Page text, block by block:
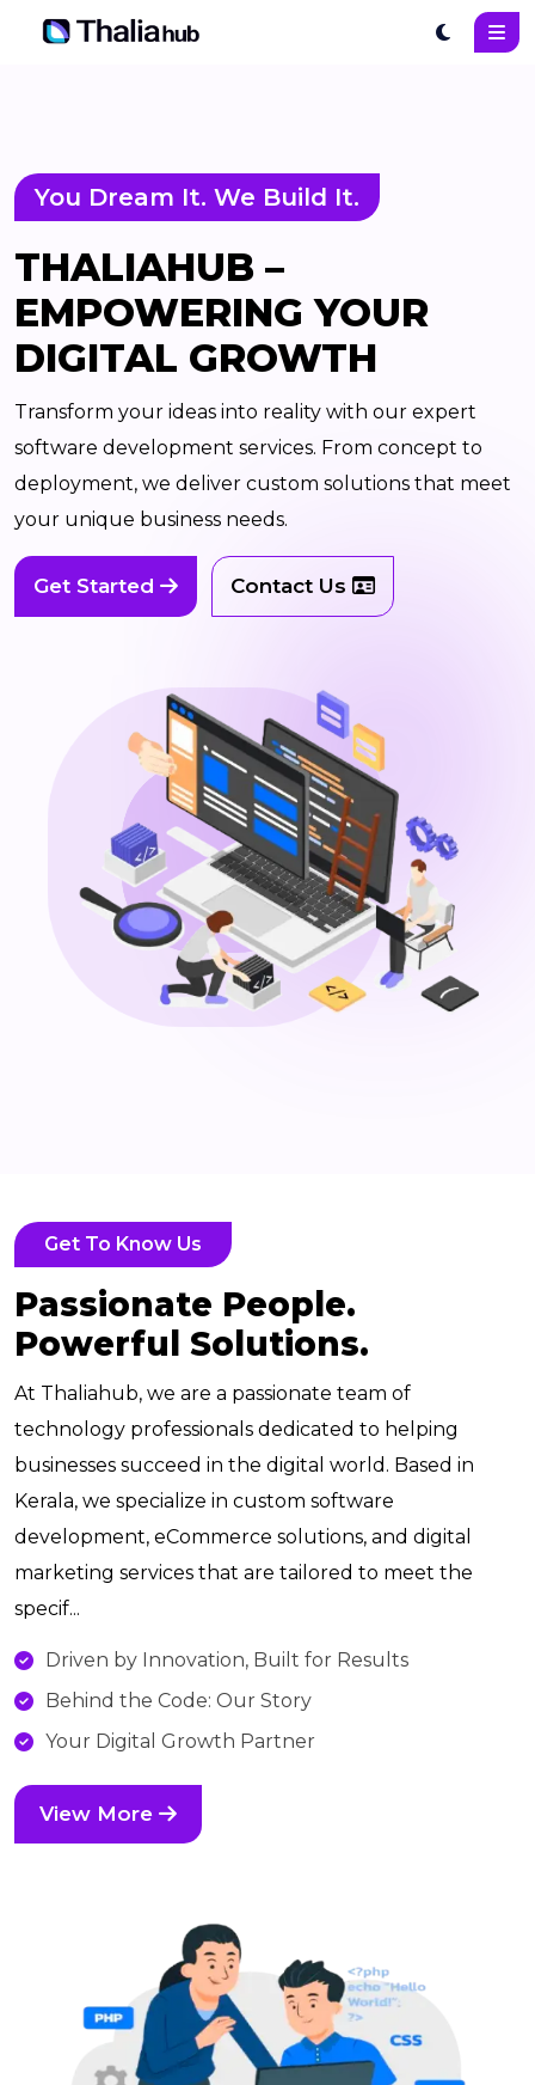
You Dream It. We Build It.
THALIAHUB –
EMPOWERING YOUR
DIGITAL GROWTH
Transform your ideas into reality with our expert
software development services. From concept to
deployment, we deliver custom solutions that meet
your unique business needs.
Get Started Contact Us
Get To Know Us
Passionate People.
Powerful Solutions.
At Thaliahub, we are a passionate team of
technology professionals dedicated to helping
businesses succeed in the digital world. Based in
Kerala, we specialize in custom software
development, eCommerce solutions, and digital
marketing services that are tailored to meet the
specif...
Driven by Innovation, Built for Results
Behind the Code: Our Story
Your Digital Growth Partner
View More